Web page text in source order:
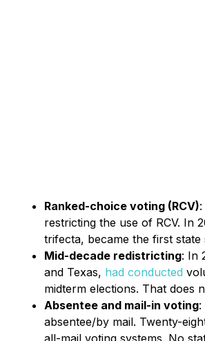
Ranked-choice voting (RCV)
restricting the use of RCV. In
trifecta, became the first
Mid-decade redistricting: In
and Texas, had conducted
midterm elections. That does
Absentee and mail-in voting
absentee/by mail. Twenty-
all-mail voting systems. No